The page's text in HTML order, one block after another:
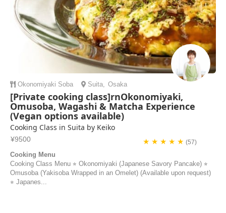
Okonomiyaki Soba Suita, Osaka
[Private cooking class]rnOkonomiyaki,
Omusoba, Wagashi & Matcha Experience
(Vegan options available)
Cooking Class in Suita by Keiko
¥9500 ★ ★ ★ ★ ★(57)
Cooking Menu
Cooking Class Menu ⭐︎ Okonomiyaki (Japanese Savory Pancake) ⭐︎
Omusoba (Yakisoba Wrapped in an Omelet) (Available upon request)
⭐︎ Japanes...